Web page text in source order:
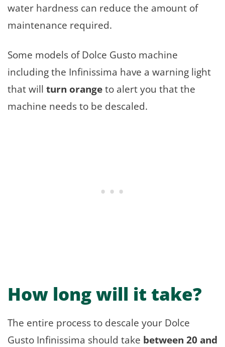
water hardness can reduce the amount of
maintenance required.
Some models of Dolce Gusto machine
including the Infinissima have a warning light
that will turn orangeto alert you that the
machine needs to be descaled.
How long will it take?
The entire process to descale your Dolce
Gusto Infinissima should take between 20 and